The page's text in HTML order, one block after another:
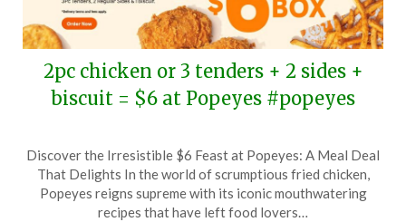
2pc chicken or 3 tenders + 2 sides +
biscuit = $6 at Popeyes #popeyes
on
June
13,
TheCouponsApp
Discover the Irresistible $6 Feast at Popeyes: A Meal Deal
That Delights In the world of scrumptious fried chicken,
Popeyes reigns supreme with its iconic mouthwatering
recipes that have left food lovers…